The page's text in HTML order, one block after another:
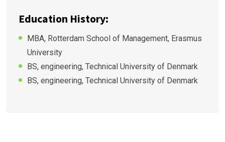
Education History:
MBA, Rotterdam School of Management, Erasmus
University
BS, engineering, Technical University of Denmark
BS, engineering, Technical University of Denmark